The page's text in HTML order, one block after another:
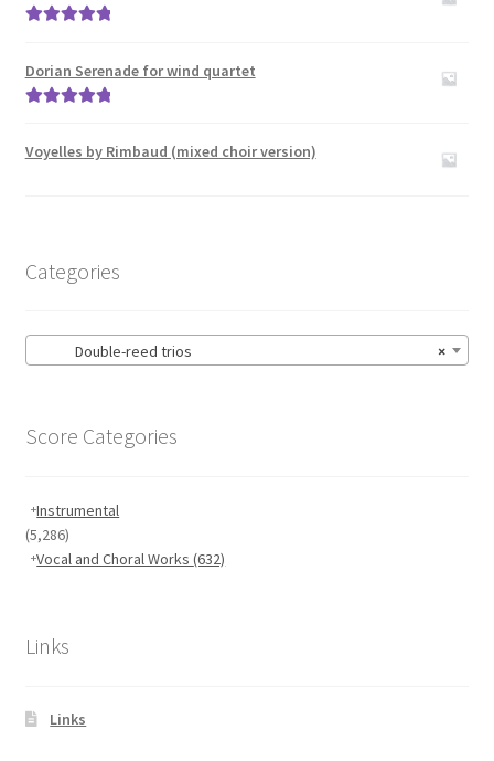
Dorian Serenade for wind quartet
Voyelles by Rimbaud (mixed choir version)
Categories
×
Double-reed trios
Score Categories
Instrumental
(5,286)
Vocal and Choral Works(632)
Links
Links